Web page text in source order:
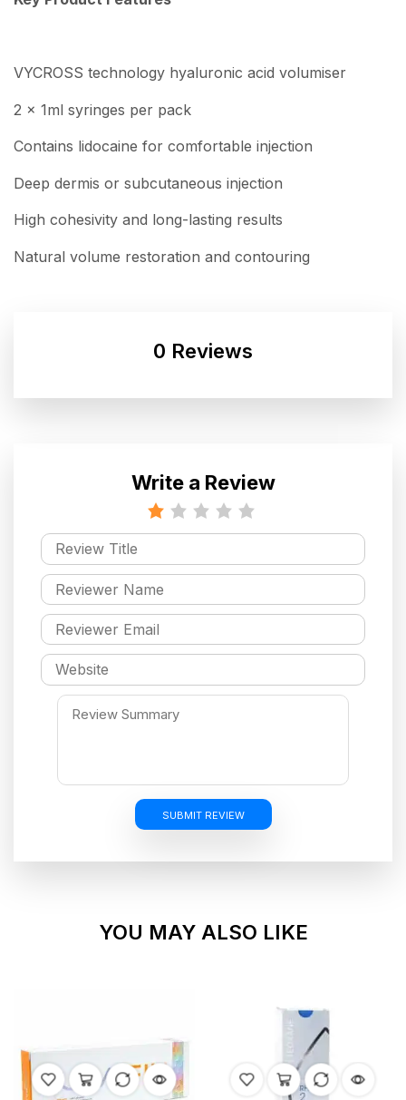
VYCROSS technology hyaluronic acid volumiser
2 x 1ml syringes per pack
Contains lidocaine for comfortable injection
Deep dermis or subcutaneous injection
High cohesivity and long-lasting results
Natural volume restoration and contouring
0 Reviews
Write a Review
SUBMIT REVIEW
YOU MAY ALSO LIKE